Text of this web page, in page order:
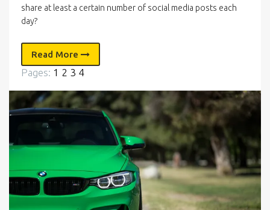
share at least a certain number of social media posts each
day?
Read More
Pages: 1 2 3 4